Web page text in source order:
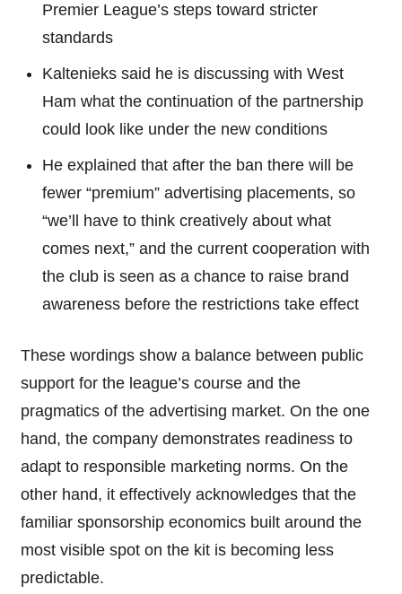
Premier League’s steps toward stricter
standards
Kaltenieks said he is discussing with West
Ham what the continuation of the partnership
could look like under the new conditions
He explained that after the ban there will be
fewer “premium” advertising placements, so
“we’ll have to think creatively about what
comes next,” and the current cooperation with
the club is seen as a chance to raise brand
awareness before the restrictions take effect
These wordings show a balance between public
support for the league’s course and the
pragmatics of the advertising market. On the one
hand, the company demonstrates readiness to
adapt to responsible marketing norms. On the
other hand, it effectively acknowledges that the
familiar sponsorship economics built around the
most visible spot on the kit is becoming less
predictable.